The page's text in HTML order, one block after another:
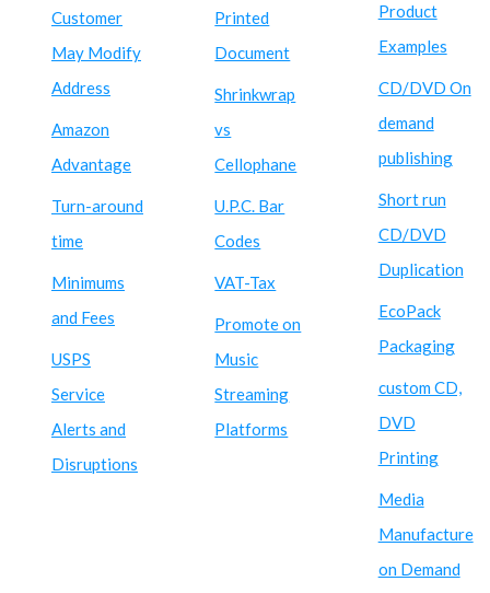
Customer
May Modify
Address
Amazon
Advantage
Turn-around
time
Minimums
and Fees
USPS
Service
Alerts and
Disruptions
Printed
Document
Shrinkwrap
vs
Cellophane
U.P.C. Bar
Codes
VAT-Tax
Promote on
Music
Streaming
Platforms
Product
Examples
CD/DVD On
demand
publishing
Short run
CD/DVD
Duplication
EcoPack
Packaging
custom CD,
DVD
Printing
Media
Manufacture
on Demand